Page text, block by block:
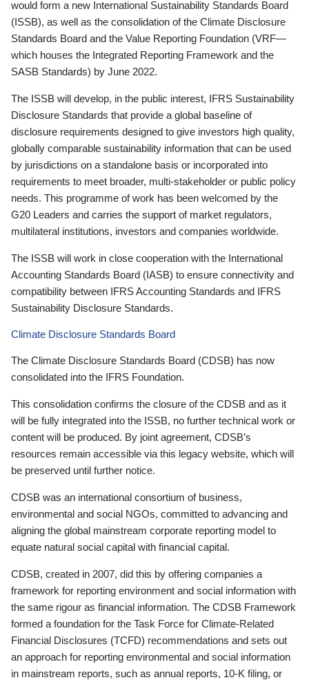
would form a new International Sustainability Standards Board
(ISSB), as well as the consolidation of the Climate Disclosure
Standards Board and the Value Reporting Foundation (VRF—
which houses the Integrated Reporting Framework and the
SASB Standards) by June 2022.
The ISSB will develop, in the public interest, IFRS Sustainability
Disclosure Standards that provide a global baseline of
disclosure requirements designed to give investors high quality,
globally comparable sustainability information that can be used
by jurisdictions on a standalone basis or incorporated into
requirements to meet broader, multi-stakeholder or public policy
needs. This programme of work has been welcomed by the
G20 Leaders and carries the support of market regulators,
multilateral institutions, investors and companies worldwide.
The ISSB will work in close cooperation with the International
Accounting Standards Board (IASB) to ensure connectivity and
compatibility between IFRS Accounting Standards and IFRS
Sustainability Disclosure Standards.
Climate Disclosure Standards Board
The Climate Disclosure Standards Board (CDSB) has now
consolidated into the IFRS Foundation.
This consolidation confirms the closure of the CDSB and as it
will be fully integrated into the ISSB, no further technical work or
content will be produced. By joint agreement, CDSB’s
resources remain accessible via this legacy website, which will
be preserved until further notice.
CDSB was an international consortium of business,
environmental and social NGOs, committed to advancing and
aligning the global mainstream corporate reporting model to
equate natural social capital with financial capital.
CDSB, created in 2007, did this by offering companies a
framework for reporting environment and social information with
the same rigour as financial information. The CDSB Framework
formed a foundation for the Task Force for Climate-Related
Financial Disclosures (TCFD) recommendations and sets out
an approach for reporting environmental and social information
in mainstream reports, such as annual reports, 10-K filing, or